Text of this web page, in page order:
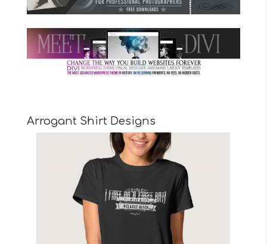
Arrogant Shirt Designs